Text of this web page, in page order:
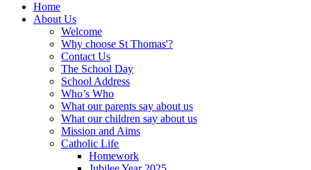
Home
About Us
Welcome
Why choose St Thomas'?
Contact Us
The School Day
School Address
Who’s Who
What our parents say about us
What our children say about us
Mission and Aims
Catholic Life
Homework